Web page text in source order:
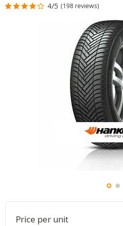
4/5 (198 reviews)
Price per unit